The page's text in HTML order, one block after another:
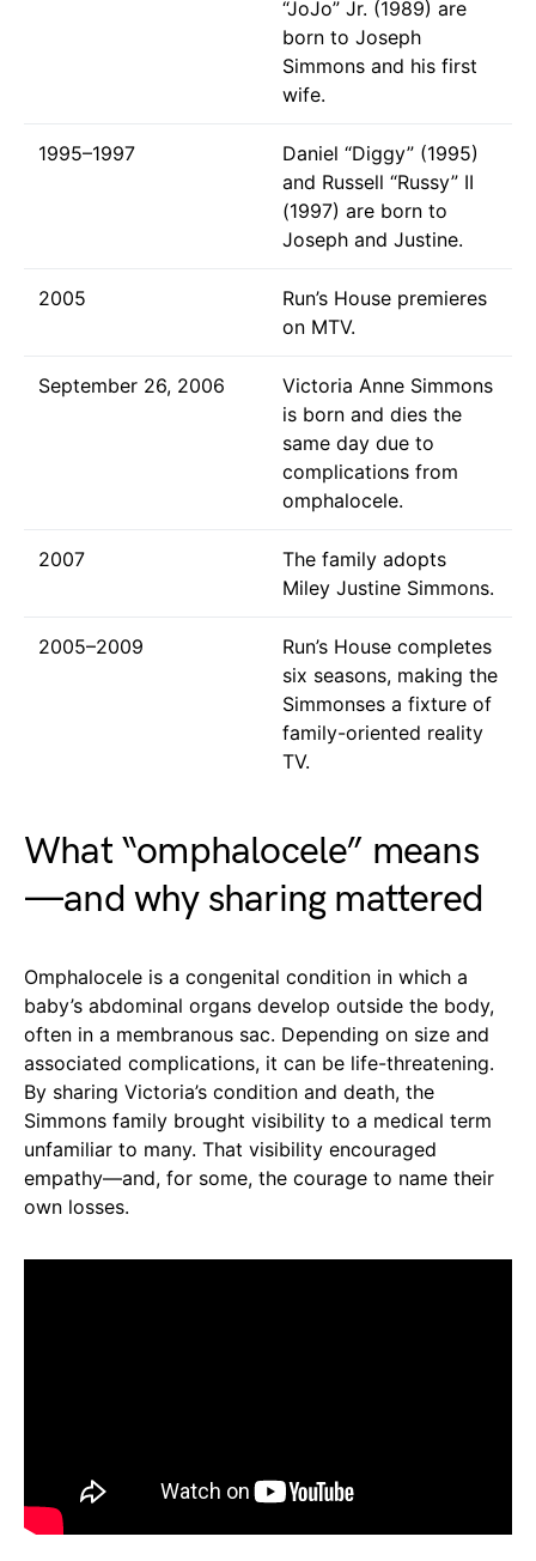
“JoJo” Jr. (1989) are
born to Joseph
Simmons and his first
wife.
1995–1997
Daniel “Diggy” (1995)
and Russell “Russy” II
(1997) are born to
Joseph and Justine.
2005
Run’s House premieres
on MTV.
September 26, 2006
Victoria Anne Simmons
is born and dies the
same day due to
complications from
omphalocele.
2007
The family adopts
Miley Justine Simmons.
2005–2009
Run’s House completes
six seasons, making the
Simmonses a fixture of
family-oriented reality
TV.
What “omphalocele” means
—and why sharing mattered
Omphalocele is a congenital condition in which a
baby’s abdominal organs develop outside the body,
often in a membranous sac. Depending on size and
associated complications, it can be life-threatening.
By sharing Victoria’s condition and death, the
Simmons family brought visibility to a medical term
unfamiliar to many. That visibility encouraged
empathy—and, for some, the courage to name their
own losses.